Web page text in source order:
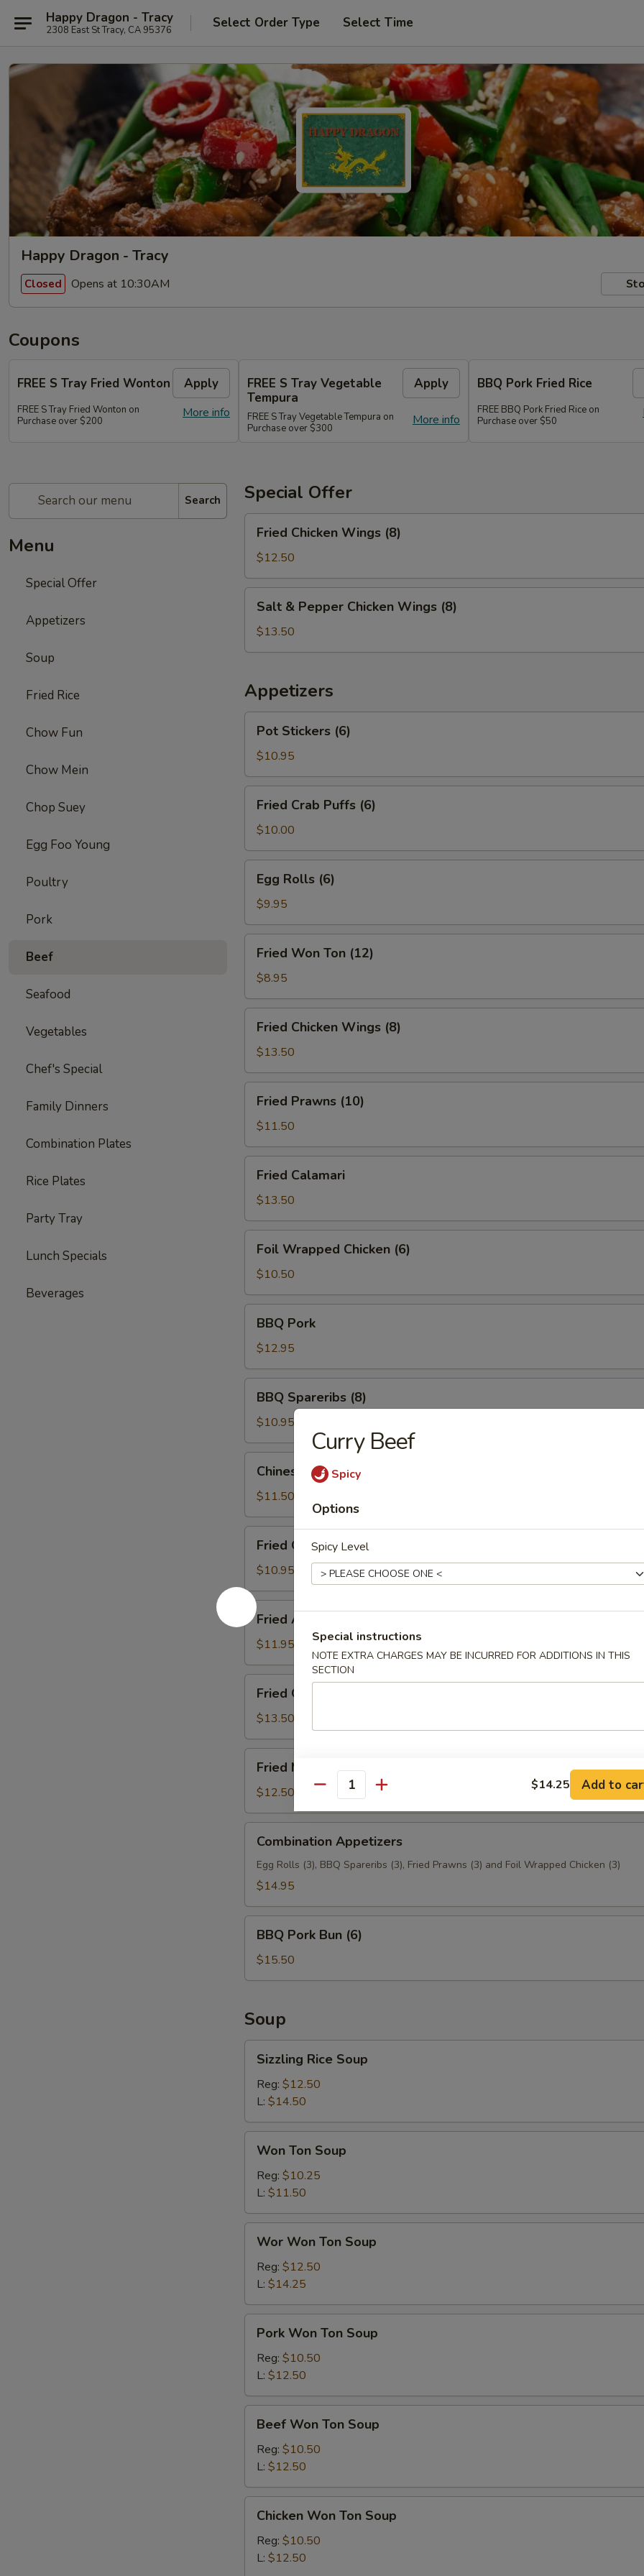
Happy Dragon - Tracy
2308 East St Tracy, CA 95376 Select Order Type Select Time
Happy Dragon - Tracy
Closed Opens at 10:30AM
Coupons
FREE S Tray Fried Wonton Apply
More info
FREE S Tray Fried Wonton on
Purchase over $200
FREE S Tray Vegetable
Tempura
Apply
More info
FREE S Tray Vegetable Tempura on
Purchase over $300
BBQ Pork Fried Rice
FREE BBQ Pork Fried Rice on
Purchase over $50
Search
Menu
Special Offer
Appetizers
Soup
Fried Rice
Chow Fun
Chow Mein
Chop Suey
Egg Foo Young
Poultry
Pork
Beef
Seafood
Vegetables
Chef's Special
Family Dinners
Combination Plates
Rice Plates
Party Tray
Lunch Specials
Beverages
Special Offer
Fried
Chicken
Wings
(8)
Fried Chicken Wings (8)
$12.50
Salt
Pepper
Chicken
(8)
Salt & Pepper Chicken Wings (8)
$13.50
Appetizers
Pot
Stickers
(6)
Pot Stickers (6)
$10.95
Fried
Crab
Puffs
(6)
Fried Crab Puffs (6)
$10.00
Egg
Rolls
(6)
Egg Rolls (6)
$9.95
Fried
Won
Ton
(12)
Fried Won Ton (12)
$8.95
Fried
Chicken
Wings
(8)
Fried Chicken Wings (8)
$13.50
Fried
Prawns
(10)
Fried Prawns (10)
$11.50
Fried
Calamari
Fried Calamari
$13.50
Foil
Wrapped
Chicken
(6)
Foil Wrapped Chicken (6)
$10.50
BBQ
Pork
BBQ Pork
$12.95
BBQ
Spareribs
(8)
BBQ Spareribs (8)
$10.95
Chinese
Chicken
Salad
Chinese Chicken Salad
$11.50
Fried
Green
Beans
Fried Green Beans
$10.95
Fried
Asparagus
Fried Asparagus
$11.95
Fried
Garlic
Chicken
(6)
Fried Garlic Chicken (6)
$13.50
Fried
Meat
Wonton
Fried Meat Wonton
$12.50
Combination
Appetizers
Combination Appetizers
Egg Rolls (3), BBQ Spareribs (3), Fried Prawns (3) and Foil Wrapped Chicken (3)
$14.95
BBQ
Pork
Bun
(6)
BBQ Pork Bun (6)
$15.50
Soup
Sizzling
Rice
Soup
Sizzling Rice Soup
Reg: $12.50
L: $14.50
Won
Ton
Soup
Won Ton Soup
Reg: $10.25
L: $11.50
Wor
Won
Ton
Soup
Wor Won Ton Soup
Reg: $12.50
L: $14.25
Pork
Won
Ton
Soup
Pork Won Ton Soup
Reg: $10.50
L: $12.50
Beef
Won
Ton
Soup
Beef Won Ton Soup
Reg: $10.50
L: $12.50
Chicken
Won
Ton
Soup
Chicken Won Ton Soup
Reg: $10.50
L: $12.50
Curry Beef
Spicy
Options
Spicy Level
Special instructions
NOTE EXTRA CHARGES MAY BE INCURRED FOR ADDITIONS IN THIS
SECTION
Quantity $14.25 Add to